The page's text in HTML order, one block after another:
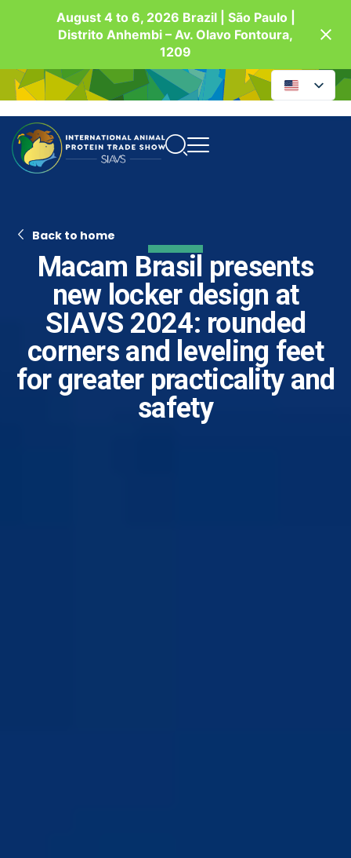
August 4 to 6, 2026 Brazil | São Paulo |
Distrito Anhembi – Av. Olavo Fontoura,
1209
Back to home
Macam Brasil presents
new locker design at
SIAVS 2024: rounded
corners and leveling feet
for greater practicality and
safety